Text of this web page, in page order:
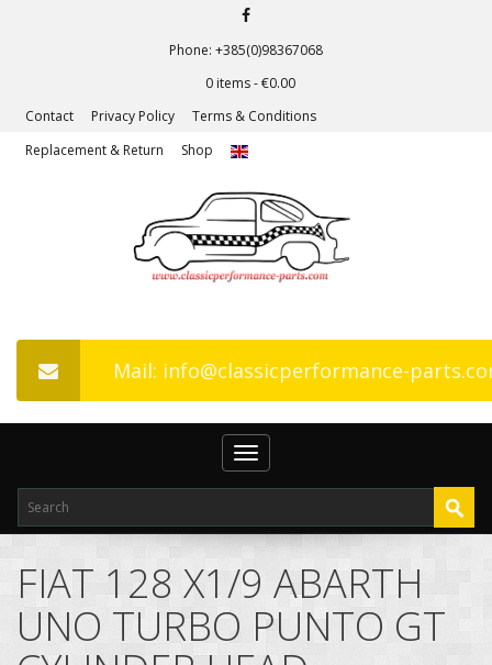
Phone: +385(0)98367068
0 items -€0.00
Contact
Privacy Policy
Terms & Conditions
Replacement & Return
Shop
Mail: info@classicperformance-
Toggle
navigation
FIAT 128 X1/9 ABARTH
UNO TURBO PUNTO GT